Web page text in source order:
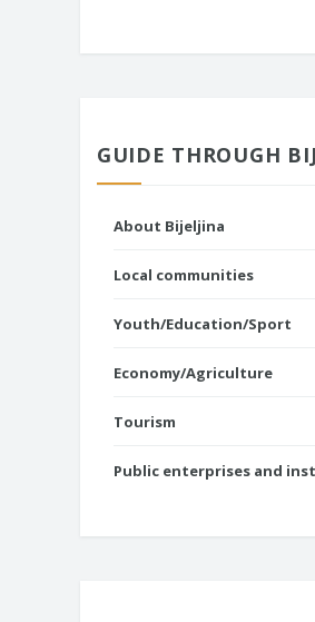
GUIDE THROUGH
About Bijeljina
Local communities
Youth/Education/Sport
Economy/Agriculture
Tourism
Public enterprises and